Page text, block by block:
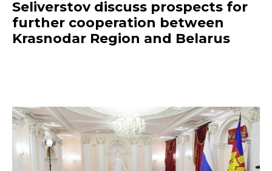
Seliverstov discuss prospects for
further cooperation between
Krasnodar Region and Belarus